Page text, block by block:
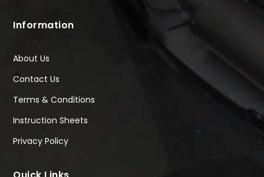
Information
About Us
Contact Us
Terms & Conditions
Instruction Sheets
Privacy Policy